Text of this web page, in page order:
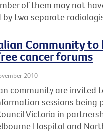
of them may not
by two separate
Community
cancer forums
2010
community are invited
sessions being
Victoria in
Hospital and